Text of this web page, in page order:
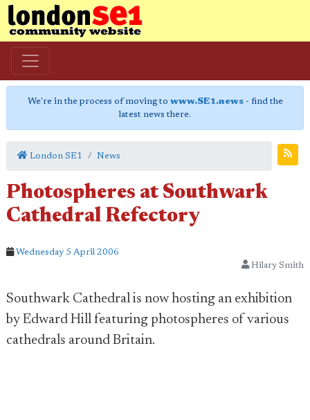
We're in the process of moving to www.SE1.news- find the
latest news there.
London SE1 News
Photospheres at Southwark
Cathedral Refectory
Wednesday 5 April 2006
Hilary Smith
Southwark Cathedral is now hosting an exhibition
by Edward Hill featuring photospheres of various
cathedrals around Britain.